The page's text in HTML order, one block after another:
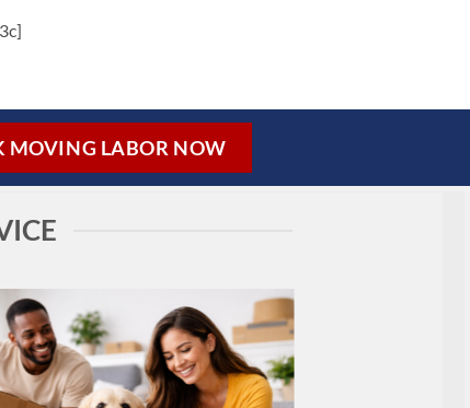
MOVING LABOR NOW